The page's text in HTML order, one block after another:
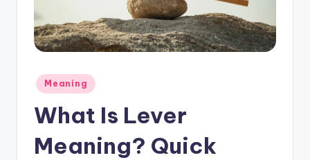
Meaning
What Is Lever
Meaning? Quick